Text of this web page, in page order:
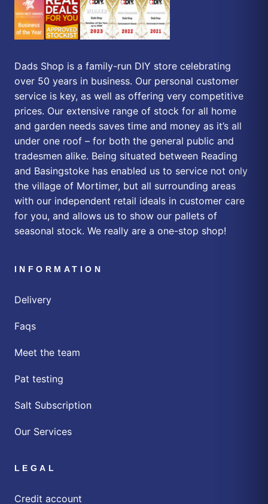
Dads Shop is a family-run DIY store celebrating
over 50 years in business. Our personal customer
service is key, as well as offering very competitive
prices. Our extensive range of stock for all home
and garden needs saves time and money as it’s all
under one roof – for both the general public and
tradesmen alike. Being situated between Reading
and Basingstoke has enabled us to service not only
the village of Mortimer, but all surrounding areas
with our independent retail ideals in customer care
for you, and allows us to show our pallets of
seasonal stock. We really are a one-stop shop!
INFORMATION
Delivery
Faqs
Meet the team
Pat testing
Salt Subscription
Our Services
LEGAL
Credit account